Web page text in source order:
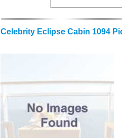
Celebrity Eclipse Cabin 1094